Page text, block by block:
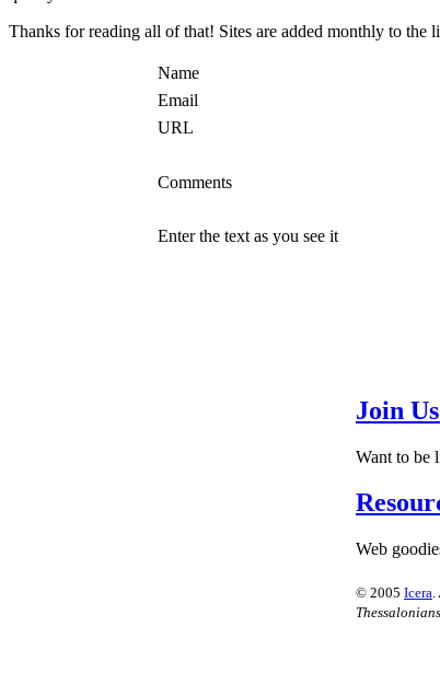
Thanks for reading all of that! Sites are added monthly to
Name
Email
URL
Comments
Enter the text as you see it
Join
Want to be
Web
© 2005 Icera